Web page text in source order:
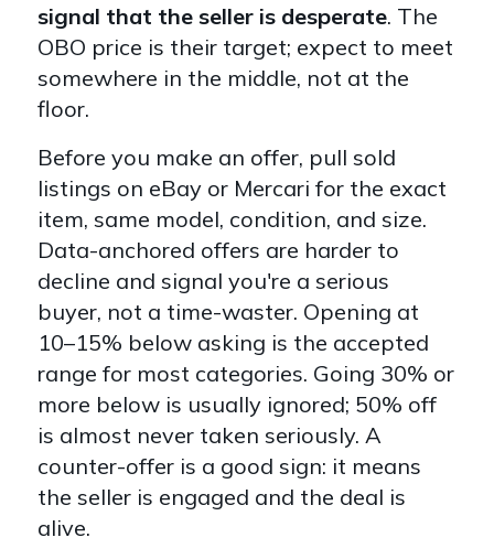
signal that the seller is desperate. The
OBO price is their target; expect to meet
somewhere in the middle, not at the
floor.
Before you make an offer, pull sold
listings on eBay or Mercari for the exact
item, same model, condition, and size.
Data-anchored offers are harder to
decline and signal you're a serious
buyer, not a time-waster. Opening at
10–15% below asking is the accepted
range for most categories. Going 30% or
more below is usually ignored; 50% off
is almost never taken seriously. A
counter-offer is a good sign: it means
the seller is engaged and the deal is
alive.